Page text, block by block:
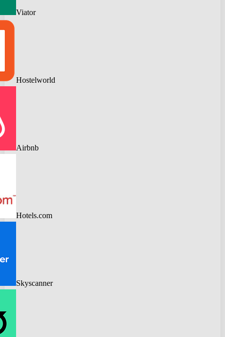
Viator
Hostelworld
Airbnb
Hotels.com
Skyscanner